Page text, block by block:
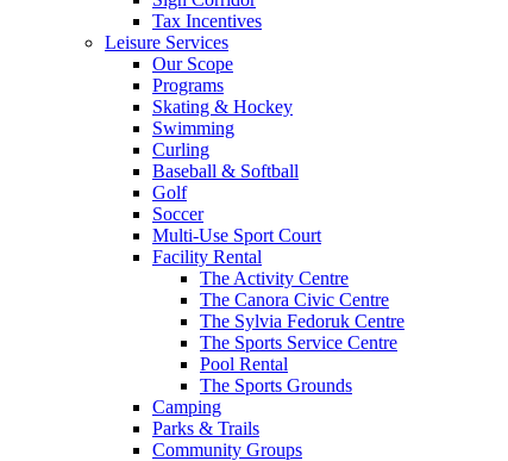
Tax Incentives
Leisure Services
Our Scope
Programs
Skating & Hockey
Swimming
Curling
Baseball & Softball
Golf
Soccer
Multi-Use Sport Court
Facility Rental
The Activity Centre
The Canora Civic Centre
The Sylvia Fedoruk Centre
The Sports Service Centre
Pool Rental
The Sports Grounds
Camping
Parks & Trails
Community Groups